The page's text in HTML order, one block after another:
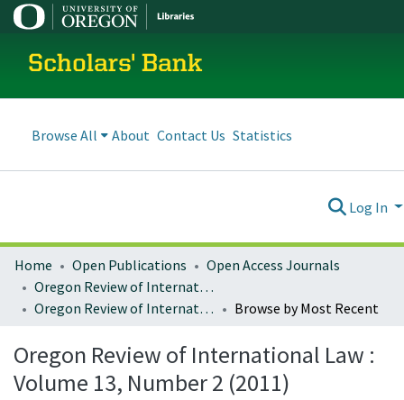
Scholars' Bank
Browse All About Contact Us Statistics
Log In
Home Open Publications
Open Access Journals
Oregon Review of International Law
Oregon Review of International Law : Volume 13, Number 2 (2011)
Browse by Most Recent
Oregon Review of International Law :
Volume 13, Number 2 (2011)